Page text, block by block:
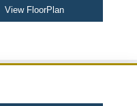
View FloorPlan